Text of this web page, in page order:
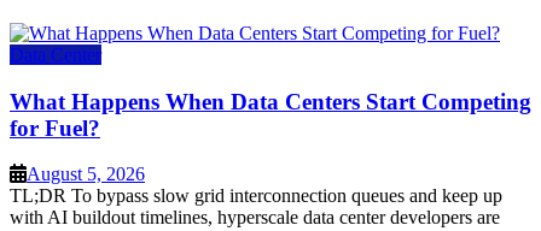
Data Center
What Happens When Data Centers Start Competing
for Fuel?
August 5, 2026
TL;DR To bypass slow grid interconnection queues and keep up
with AI buildout timelines, hyperscale data center developers are